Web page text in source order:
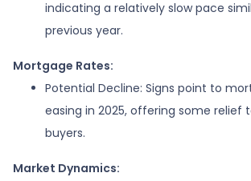
indicating a relatively slow pace
previous year.
Mortgage Rates:
Potential Decline: Signs point to
easing in 2025, offering some relief
buyers.
Market Dynamics: